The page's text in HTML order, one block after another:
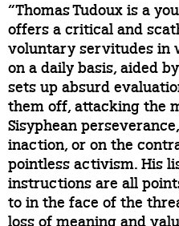
“Thomas Tudoux is a
offers a critical and
voluntary servitudes in
on a daily basis, aided
sets up absurd
them off, attacking the
Sisyphean
inaction, or on the
pointless activism. His
instructions are all
to in the face of the